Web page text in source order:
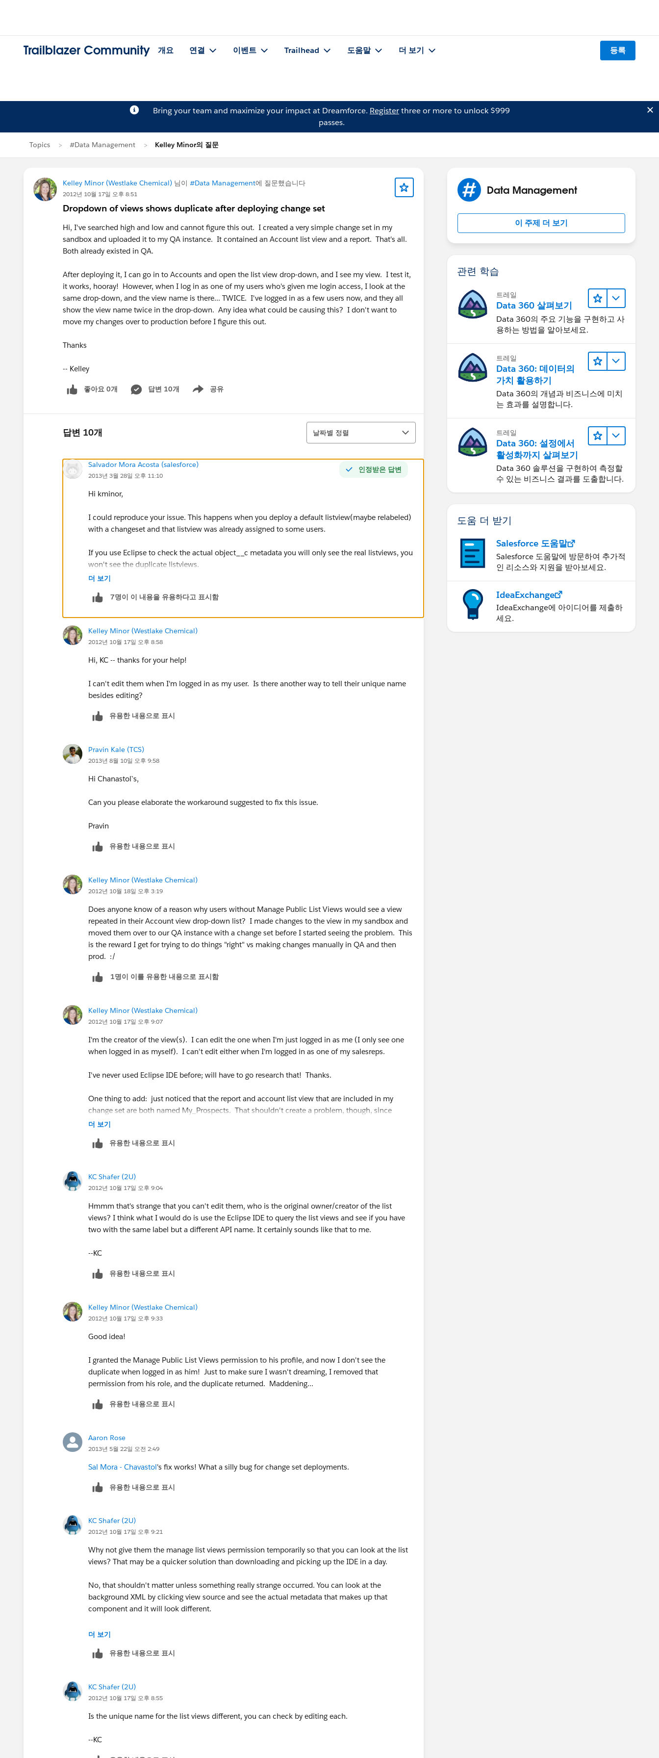
Trailblazer Community 개요 연결 이벤트 Trailhead 도움말 더 보기 등록
Bring your team and maximize your impact at Dreamforce. Registerthree or more to unlock $999
passes.
Topics #Data Management Kelley Minor의 질문
Kelley Minor (Westlake Chemical) 님이 #Data Management에 질문했습니다
2012년 10월 17일 오후 8:51
Dropdown of views shows duplicate after deploying change set
Hi, I've searched high and low and cannot figure this out. I created a very simple change set in my
sandbox and uploaded it to my QA instance. It contained an Account list view and a report. That's all.
Both already existed in QA.
After deploying it, I can go in to Accounts and open the list view drop-down, and I see my view. I test it,
it works, hooray! However, when I log in as one of my users who's given me login access, I look at the
same drop-down, and the view name is there... TWICE. I've logged in as a few users now, and they all
show the view name twice in the drop-down. Any idea what could be causing this? I don't want to
move my changes over to production before I figure this out.
Thanks
-- Kelley
좋아요 0개 답변 10개 공유
Show menu
답변 10개
정렬
날짜별 정렬
인정받은 답변
Salvador Mora Acosta (salesforce)
2013년 3월 28일 오후 11:10
Hi kminor,
I could reproduce your issue. This happens when you deploy a default listview(maybe relabeled)
with a changeset and that listview was already assigned to some users.
If you use Eclipse to check the actual object__c metadata you will only see the real listviews, you
won't see the duplicate listviews.
1. First remove that 'Manage public list views', this is a dangerous setting to give to standard
users.
3. Change the sharing settings to be shown only to you.
4. Save.
6. Save.
더 보기
7명이 이 내용을 유용하다고 표시함
Kelley Minor (Westlake Chemical)
2012년 10월 17일 오후 8:58
Hi, KC -- thanks for your help!
I can't edit them when I'm logged in as my user. Is there another way to tell their unique name
besides editing?
유용한 내용으로 표시
Pravin Kale (TCS)
2013년 8월 10일 오후 9:58
Hi Chanastol`s,
Can you please elaborate the workaround suggested to fix this issue.
Pravin
유용한 내용으로 표시
Kelley Minor (Westlake Chemical)
2012년 10월 18일 오후 3:19
Does anyone know of a reason why users without Manage Public List Views would see a view
repeated in their Account view drop-down list? I made changes to the view in my sandbox and
moved them over to our QA instance with a change set before I started seeing the problem. This
is the reward I get for trying to do things "right" vs making changes manually in QA and then
prod. :/
1명이 이를 유용한 내용으로 표시함
Kelley Minor (Westlake Chemical)
2012년 10월 17일 오후 9:07
I'm the creator of the view(s). I can edit the one when I'm just logged in as me (I only see one
when logged in as myself). I can't edit either when I'm logged in as one of my salesreps.
I've never used Eclipse IDE before; will have to go research that! Thanks.
One thing to add: just noticed that the report and account list view that are included in my
change set are both named My_Prospects. That shouldn't create a problem, though, since
they're different objects, right?
더 보기
유용한 내용으로 표시
KC Shafer (2U)
2012년 10월 17일 오후 9:04
Hmmm that's strange that you can't edit them, who is the original owner/creator of the list
views? I think what I would do is use the Eclipse IDE to query the list views and see if you have
two with the same label but a different API name. It certainly sounds like that to me.
--KC
유용한 내용으로 표시
Kelley Minor (Westlake Chemical)
2012년 10월 17일 오후 9:33
Good idea!
I granted the Manage Public List Views permission to his profile, and now I don't see the
duplicate when logged in as him! Just to make sure I wasn't dreaming, I removed that
permission from his role, and the duplicate returned. Maddening...
유용한 내용으로 표시
Aaron Rose
2013년 5월 22일 오전 2:49
Sal Mora - Chavastol's fix works! What a silly bug for change set deployments.
유용한 내용으로 표시
KC Shafer (2U)
2012년 10월 17일 오후 9:21
Why not give them the manage list views permission temporarily so that you can look at the list
views? That may be a quicker solution than downloading and picking up the IDE in a day.
No, that shouldn't matter unless something really strange occurred. You can look at the
background XML by clicking view source and see the actual metadata that makes up that
component and it will look different.
--KC
더 보기
유용한 내용으로 표시
KC Shafer (2U)
2012년 10월 17일 오후 8:55
Is the unique name for the list views different, you can check by editing each.
--KC
Data Management
이 주제 더 보기
관련 학습
트레일
Data 360 살펴보기
Data 360의 주요 기능을 구현하고 사
용하는 방법을 알아보세요.
트레일
Data 360: 데이터의
가치 활용하기
Data 360의 개념과 비즈니스에 미치
는 효과를 설명합니다.
트레일
Data 360: 설정에서
활성화까지 살펴보기
Data 360 솔루션을 구현하여 측정할
수 있는 비즈니스 결과를 도출합니다.
도움 더 받기
Salesforce 도움말
Salesforce 도움말에 방문하여 추가적
인 리소스와 지원을 받아보세요.
IdeaExchange
IdeaExchange에 아이디어를 제출하
세요.